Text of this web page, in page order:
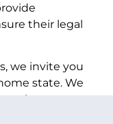
their legal
we invite you
state. We
these